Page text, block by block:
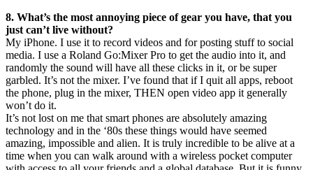
8. What’s the most annoying piece of gear you have, that you
just can’t live without?
My iPhone. I use it to record videos and for posting stuff to social
media. I use a Roland Go:Mixer Pro to get the audio into it, and
randomly the sound will have all these clicks in it, or be super
garbled. It’s not the mixer. I’ve found that if I quit all apps, reboot
the phone, plug in the mixer, THEN open video app it generally
won’t do it.
It’s not lost on me that smart phones are absolutely amazing
technology and in the ‘80s these things would have seemed
amazing, impossible and alien. It is truly incredible to be alive at a
time when you can walk around with a wireless pocket computer